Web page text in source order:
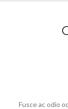
Fusce ac odio